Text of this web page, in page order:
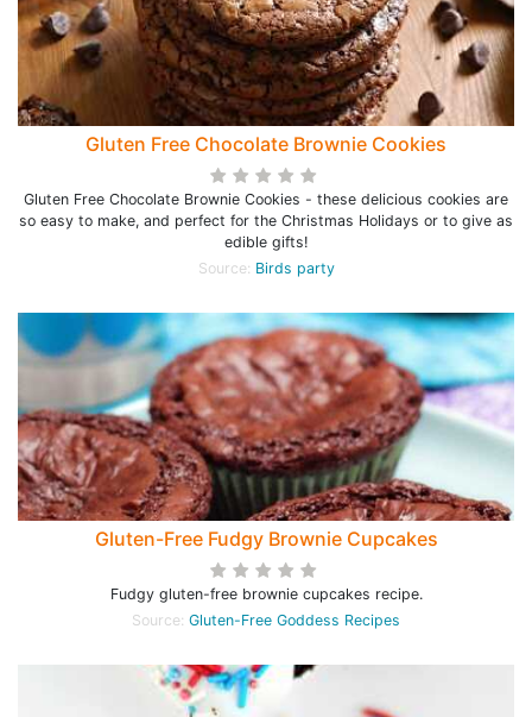
Gluten Free Chocolate Brownie Cookies
Gluten Free Chocolate Brownie Cookies - these delicious cookies are
so easy to make, and perfect for the Christmas Holidays or to give as
edible gifts!
Source: Birds party
Gluten-Free Fudgy Brownie Cupcakes
Fudgy gluten-free brownie cupcakes recipe.
Source: Gluten-Free Goddess Recipes